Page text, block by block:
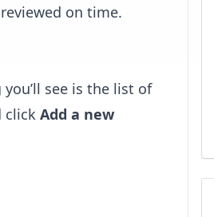
on time.
see is the list of
click Add a new